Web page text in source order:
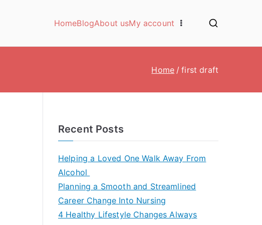
HomeBlogAbout usMy account
Home first draft
Recent Posts
Helping a Loved One Walk Away From
Alcohol
Planning a Smooth and Streamlined
Career Change Into Nursing
4 Healthy Lifestyle Changes Always